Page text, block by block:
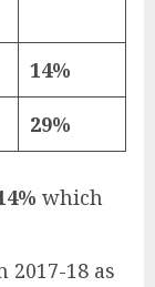
14%
29%
which
18 as